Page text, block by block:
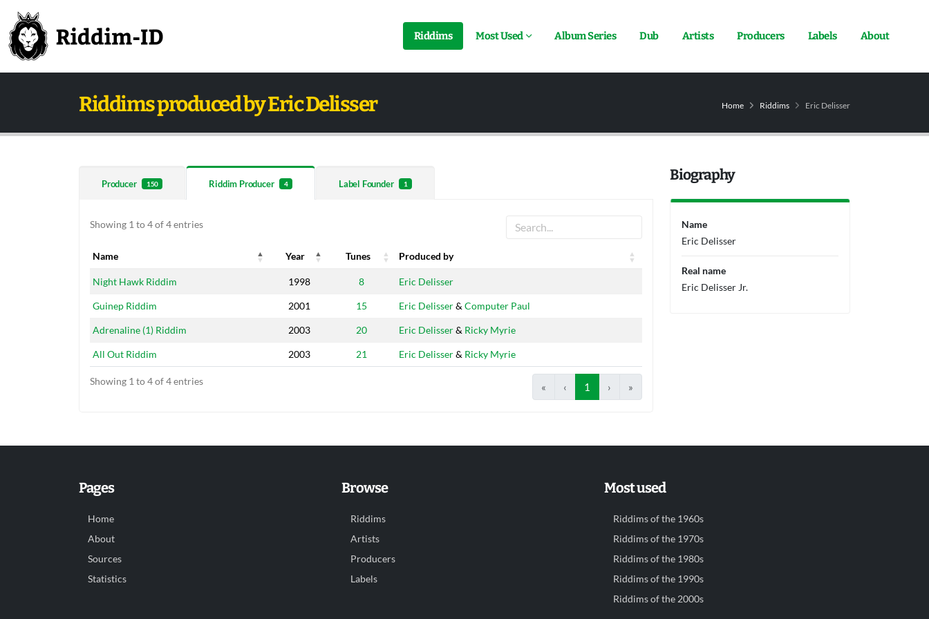
Riddims Most Used Album Series Dub Artists Producers Labels About
Riddims produced by Eric Delisser Home Riddims Eric Delisser
Producer 150 Riddim Producer 4 Label Founder 1
Showing 1 to 4 of 4 entries
Name Year Tunes
Produced by
Name
Year Tunes Produced by
Night Hawk Riddim 1998 8 Eric Delisser
Guinep Riddim 2001 15 Eric Delisser& Computer Paul
Adrenaline (1) Riddim 2003 20 Eric Delisser& Ricky Myrie
All Out Riddim 2003 21 Eric Delisser& Ricky Myrie
Showing 1 to 4 of 4 entries « ‹ 1 › »
Biography
Name
Eric Delisser
Real name
Eric Delisser Jr.
Pages
Home
About
Sources
Statistics
Browse
Riddims
Artists
Producers
Labels
Most used
Riddims of the 1960s
Riddims of the 1970s
Riddims of the 1980s
Riddims of the 1990s
Riddims of the 2000s